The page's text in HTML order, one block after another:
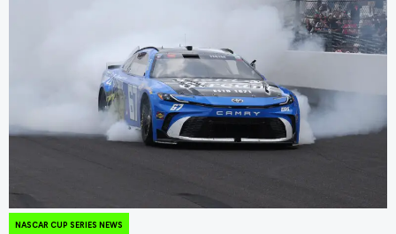
NASCAR CUP SERIES NEWS